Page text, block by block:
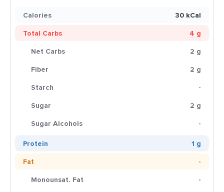
Calories
30 kCal
Total Carbs
4 g
Net Carbs
2 g
Fiber
2 g
Starch
-
Sugar
2 g
Sugar Alcohols
-
Protein
1 g
Fat
-
Monounsat. Fat
-